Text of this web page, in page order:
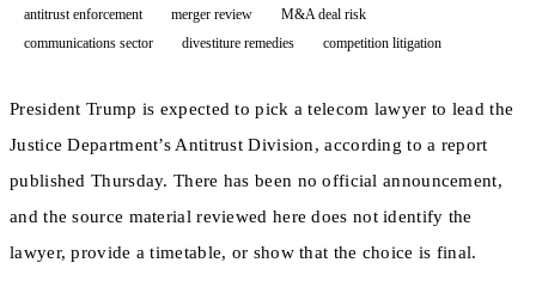
antitrust enforcement
merger review
M&A deal risk
communications sector
divestiture remedies competition litigation
President Trump is expected to pick a telecom lawyer to lead the
Justice Department’s Antitrust Division, according to a report
published Thursday. There has been no official announcement,
and the source material reviewed here does not identify the
lawyer, provide a timetable, or show that the choice is final.